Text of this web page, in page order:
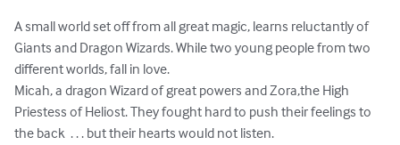
A small world set off from all great magic, learns reluctantly of
Giants and Dragon Wizards. While two young people from two
different worlds, fall in love.
Micah, a dragon Wizard of great powers and Zora,the High
Priestess of Heliost. They fought hard to push their feelings to
the back  . . . but their hearts would not listen.